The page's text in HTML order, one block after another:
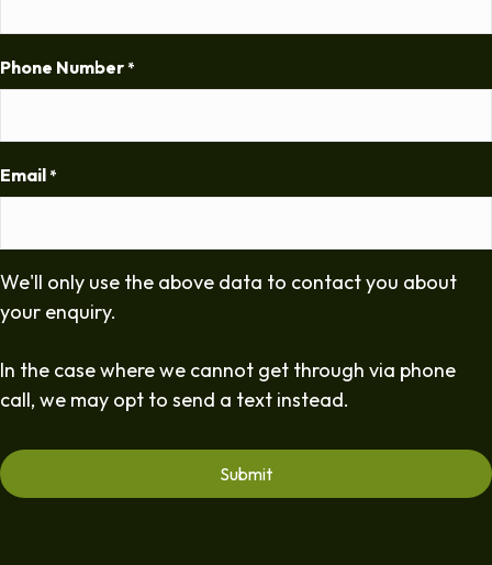
Phone Number *
Email *
We'll only use the above data to contact you about
your enquiry.
In the case where we cannot get through via phone
call, we may opt to send a text instead.